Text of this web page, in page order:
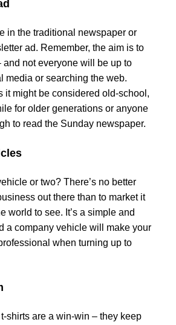
in the traditional newspaper or
ad. Remember, the aim is to
and not everyone will be up to
media or searching the web.
it might be considered old-school,
for older generations or anyone
to read the Sunday newspaper.
or two? There’s no better
out there than to market it
world to see. It’s a simple and
a company vehicle will make your
when turning up to
shirts are a win-win – they keep